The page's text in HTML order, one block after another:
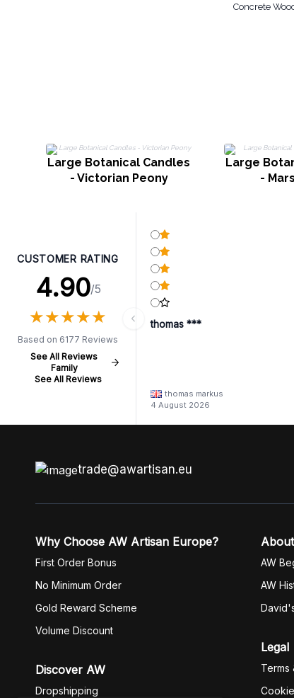
Concrete
Large Botanical Candles
- Victorian Peony
Large
-
CUSTOMER RATING
4.90/5
★★★★★
★★★★★
Based on 6177 Reviews
See All Reviews
Family
See All Reviews
thomas ***
thomas markus
4 August 2026
trade@awartisan.eu
Why Choose AW Artisan Europe?
First Order Bonus
No Minimum Order
Gold Reward Scheme
Volume Discount
Discover AW
Dropshipping
AW
AW
Legal
Terms